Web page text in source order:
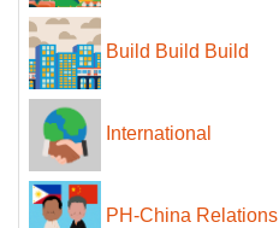
Build Build Build
International
PH-China Relations